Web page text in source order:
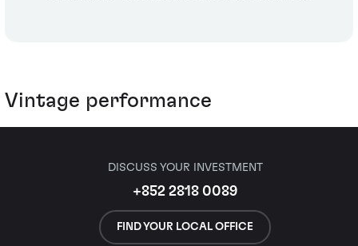
Vintage performance
DISCUSS YOUR INVESTMENT
+852 2818 0089
FIND YOUR LOCAL OFFICE